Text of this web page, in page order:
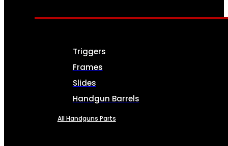
Triggers
Frames
Slides
Handgun Barrels
All Handguns Parts